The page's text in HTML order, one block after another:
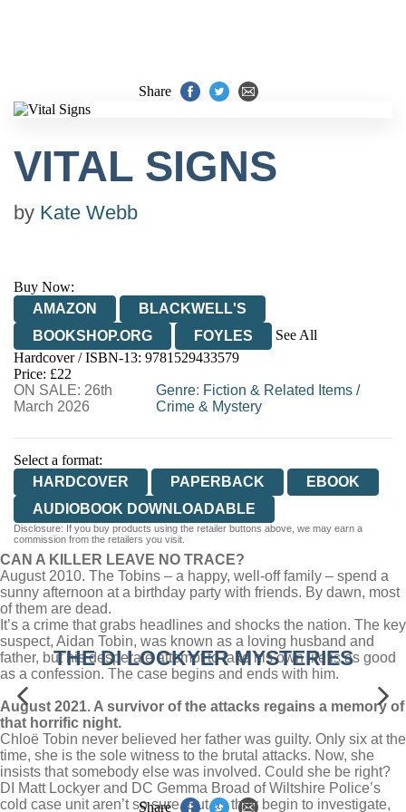
Share
VITAL SIGNS
by Kate Webb
Buy Now:
AMAZON
BLACKWELL'S
BOOKSHOP.ORG
FOYLES
See All
HIVE
WATERSTONES
WORDERY
Hardcover / ISBN-13: 9781529433579
Price: £22
ON SALE: 26th
March 2026
Genre: Fiction & Related Items /
Crime & Mystery
Select a format:
HARDCOVER
PAPERBACK
EBOOK
AUDIOBOOK DOWNLOADABLE
Disclosure: If you buy products using the retailer buttons above, we may earn a
commission from the retailers you visit.
CAN A KILLER LEAVE NO TRACE?
August 2010. The Tobins – a happy, well-off family – spend a
sunny afternoon at a birthday party with friends. By dawn, most
of them are dead.
It’s a crime that grabs headlines and shocks the nation. The key
suspect, Aidan Tobin, was known as a loving husband and
father, but his desperate attempt to take his own life is as good
as a confession. The case begins and ends with him.
August 2021. A survivor of the attacks regains a memory of
that horrific night.
Chloë Tobin never believed her father was guilty. Only six at the
time, she is the sole witness to the brutal attacks. Now, she
insists that somebody else was involved. Could she be right?
DI Matt Lockyer and DC Gemma Broad of Wiltshire Police’s
cold case unit aren’t so sure. But as they begin to investigate,
THE DI LOCKYER MYSTERIES
Share